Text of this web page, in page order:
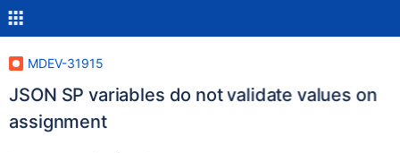
MDEV-31915
JSON SP variables do not validate values on
assignment